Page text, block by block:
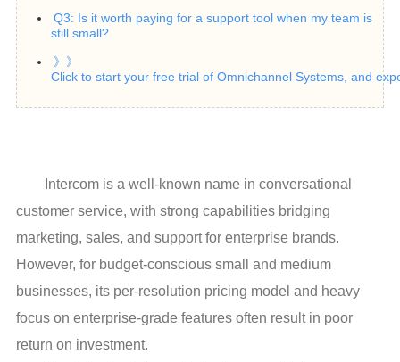
Q3: Is it worth paying for a support tool when my team is
still small?
》》
Click to start your free trial of Omnichannel Systems, and
Intercom is a well-known name in conversational
customer service, with strong capabilities bridging
marketing, sales, and support for enterprise brands.
However, for budget-conscious small and medium
businesses, its per-resolution pricing model and heavy
focus on enterprise-grade features often result in poor
return on investment.